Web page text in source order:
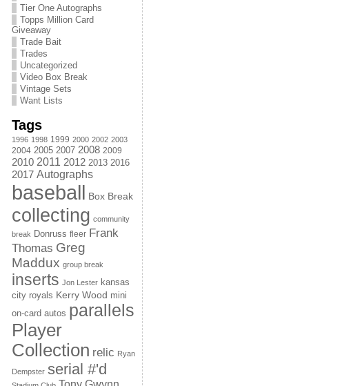
Tier One Autographs
Topps Million Card
Giveaway
Trade Bait
Trades
Uncategorized
Video Box Break
Vintage Sets
Want Lists
Tags
1996 1998 1999 2000 2002 2003
2004 2005 2007 2008 2009
2010 2011 2012 2013 2016
2017 Autographs
baseball Box Break
collecting community
break Donruss fleer Frank
Thomas Greg
Maddux group break
inserts Jon Lester kansas
city royals Kerry Wood mini
on-card autos parallels
Player
Collection relic Ryan
Dempster serial #'d